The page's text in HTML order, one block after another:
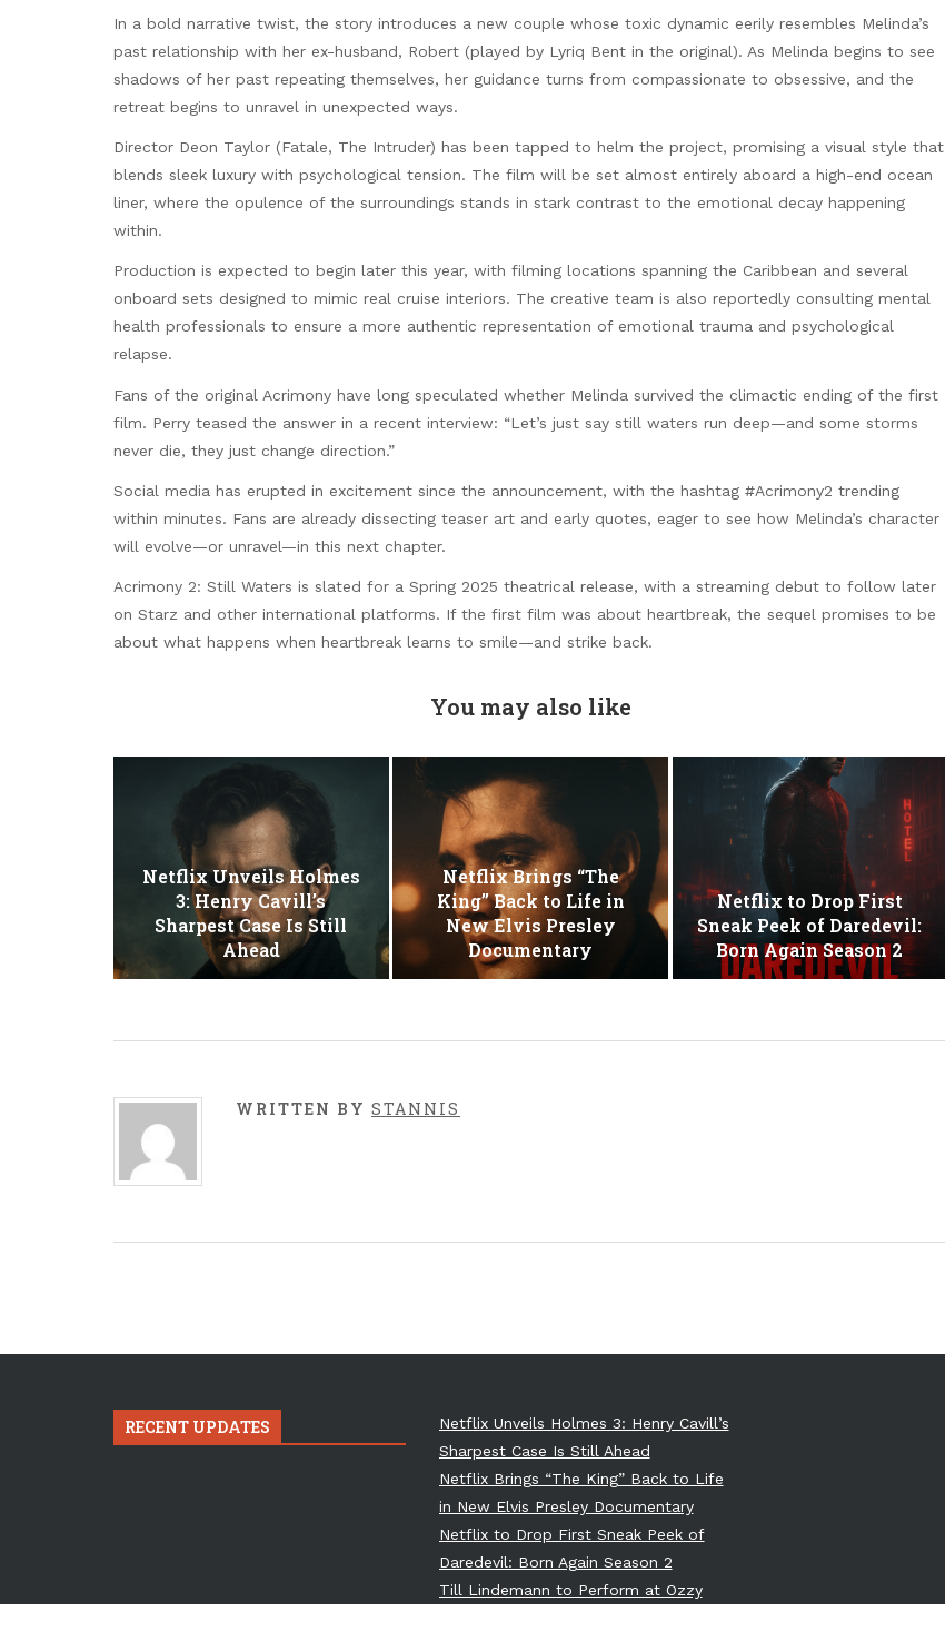
In a bold narrative twist, the story introduces a new couple whose toxic dynamic eerily resembles Melinda’s
past relationship with her ex-husband, Robert (played by Lyriq Bent in the original). As Melinda begins to see
shadows of her past repeating themselves, her guidance turns from compassionate to obsessive, and the
retreat begins to unravel in unexpected ways.
Director Deon Taylor (Fatale, The Intruder) has been tapped to helm the project, promising a visual style that
blends sleek luxury with psychological tension. The film will be set almost entirely aboard a high-end ocean
liner, where the opulence of the surroundings stands in stark contrast to the emotional decay happening
within.
Production is expected to begin later this year, with filming locations spanning the Caribbean and several
onboard sets designed to mimic real cruise interiors. The creative team is also reportedly consulting mental
health professionals to ensure a more authentic representation of emotional trauma and psychological
relapse.
Fans of the original Acrimony have long speculated whether Melinda survived the climactic ending of the first
film. Perry teased the answer in a recent interview: “Let’s just say still waters run deep—and some storms
never die, they just change direction.”
Social media has erupted in excitement since the announcement, with the hashtag #Acrimony2 trending
within minutes. Fans are already dissecting teaser art and early quotes, eager to see how Melinda’s character
will evolve—or unravel—in this next chapter.
Acrimony 2: Still Waters is slated for a Spring 2025 theatrical release, with a streaming debut to follow later
on Starz and other international platforms. If the first film was about heartbreak, the sequel promises to be
about what happens when heartbreak learns to smile—and strike back.
You may also like
Netflix Unveils Holmes
3: Henry Cavill’s
Sharpest Case Is Still
Ahead
Netflix Brings “The
King” Back to Life in
New Elvis Presley
Documentary
Netflix to Drop First
Sneak Peek of Daredevil:
Born Again Season 2
WRITTEN BY STANNIS
RECENT UPDATES
Netflix Unveils Holmes 3: Henry Cavill’s
Sharpest Case Is Still Ahead
Netflix Brings “The King” Back to Life
in New Elvis Presley Documentary
Netflix to Drop First Sneak Peek of
Daredevil: Born Again Season 2
Till Lindemann to Perform at Ozzy